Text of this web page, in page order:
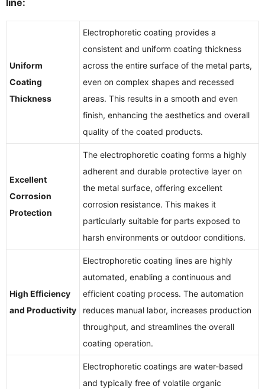
line:
Uniform
Coating
Thickness
Electrophoretic coating provides a
consistent and uniform coating thickness
across the entire surface of the metal parts,
even on complex shapes and recessed
areas. This results in a smooth and even
finish, enhancing the aesthetics and overall
quality of the coated products.
Excellent
Corrosion
Protection
The electrophoretic coating forms a highly
adherent and durable protective layer on
the metal surface, offering excellent
corrosion resistance. This makes it
particularly suitable for parts exposed to
harsh environments or outdoor conditions.
High Efficiency
and Productivity
Electrophoretic coating lines are highly
automated, enabling a continuous and
efficient coating process. The automation
reduces manual labor, increases production
throughput, and streamlines the overall
coating operation.
Electrophoretic coatings are water-based
and typically free of volatile organic